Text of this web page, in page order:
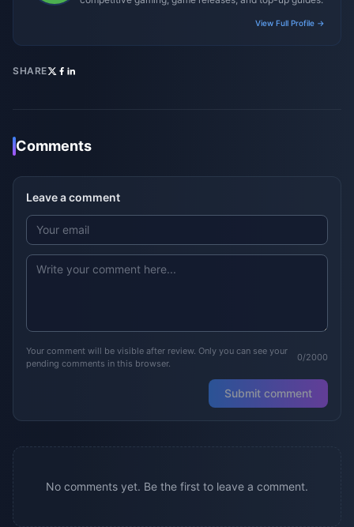
View Full Profile →
SHARE
Comments
Leave a comment
Your comment will be visible after review. Only you can see your
pending comments in this browser.
0/2000
Submit comment
No comments yet. Be the first to leave a comment.